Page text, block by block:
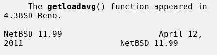
     The
getloadavg () function appeared in
4.3BSD-Reno.
NetBSD 11.99                    April 12,